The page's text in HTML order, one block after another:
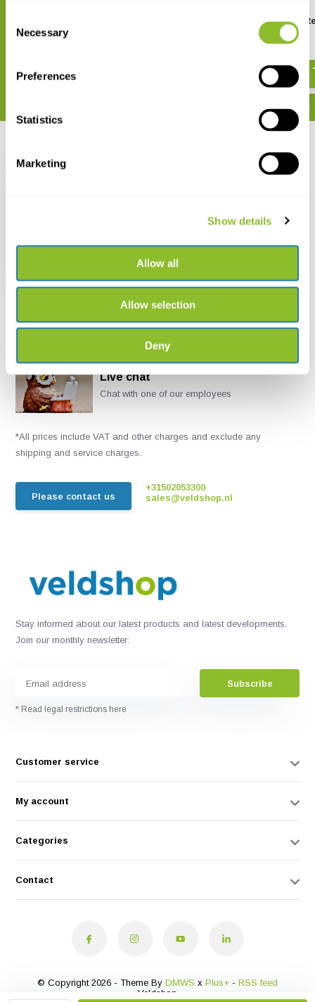
Selection
Necessary
Preferences
Statistics
Marketing
Show details
Allow all
Allow selection
Deny
Rearing Tent
Bugdorm 2M120 Insect
Tent
Live chat
Chat with one of our employees
*All prices include VAT and other charges and exclude any
shipping and service charges.
Please contact us
+31502053300
sales@veldshop.nl
Stay informed about our latest products and latest developments.
Join our monthly newsletter:
Subscribe
* Read legal restrictions here
Customer service
My account
Categories
Contact
© Copyright 2026 - Theme By DMWS x Plus+ - RSS feed
Veldshop